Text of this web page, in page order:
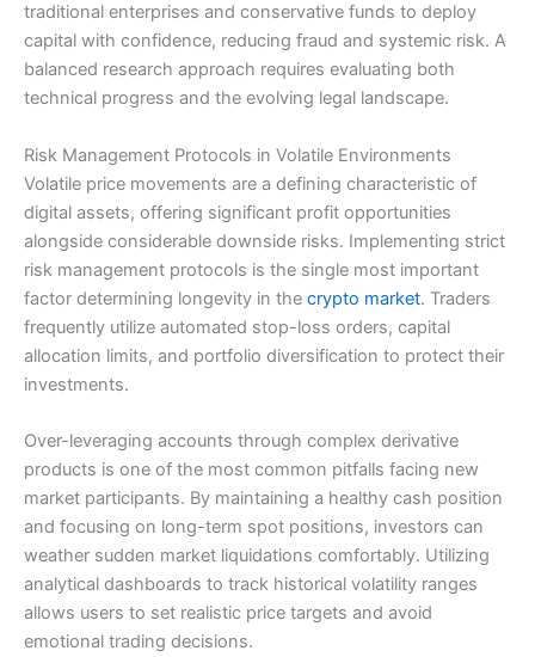
traditional enterprises and conservative funds to deploy
capital with confidence, reducing fraud and systemic risk. A
balanced research approach requires evaluating both
technical progress and the evolving legal landscape.
Risk Management Protocols in Volatile Environments
Volatile price movements are a defining characteristic of
digital assets, offering significant profit opportunities
alongside considerable downside risks. Implementing strict
risk management protocols is the single most important
factor determining longevity in the crypto market. Traders
frequently utilize automated stop-loss orders, capital
allocation limits, and portfolio diversification to protect their
investments.
Over-leveraging accounts through complex derivative
products is one of the most common pitfalls facing new
market participants. By maintaining a healthy cash position
and focusing on long-term spot positions, investors can
weather sudden market liquidations comfortably. Utilizing
analytical dashboards to track historical volatility ranges
allows users to set realistic price targets and avoid
emotional trading decisions.